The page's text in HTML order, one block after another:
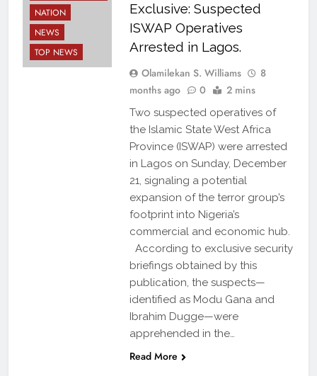
NATION
NEWS
TOP NEWS
Exclusive: Suspected
ISWAP Operatives
Arrested in Lagos.
Olamilekan S. Williams
8
months ago
0 2 mins
Two suspected operatives of
the Islamic State West Africa
Province (ISWAP) were arrested
in Lagos on Sunday, December
21, signaling a potential
expansion of the terror group’s
footprint into Nigeria’s
commercial and economic hub.
According to exclusive security
briefings obtained by this
publication, the suspects—
identified as Modu Gana and
Ibrahim Dugge—were
apprehended in the…
Read More